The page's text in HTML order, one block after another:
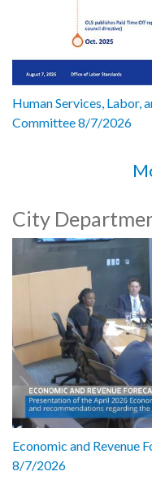
Human Services, Labor,
Committee 8/7/2026
City
Economic and Revenue
8/7/2026